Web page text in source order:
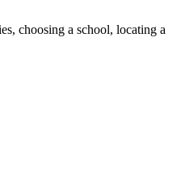
choosing a school, locating a